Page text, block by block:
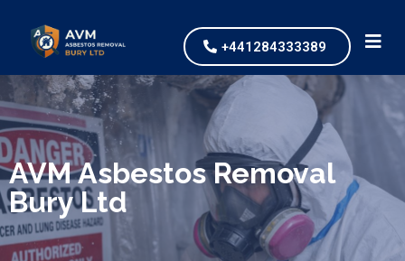
+441284333389
We specialize in surveys, testing, collection, and
safe & Removal of Asbestos
AVM Asbestos Removal
Bury Ltd
Are you looking for an economical and safe